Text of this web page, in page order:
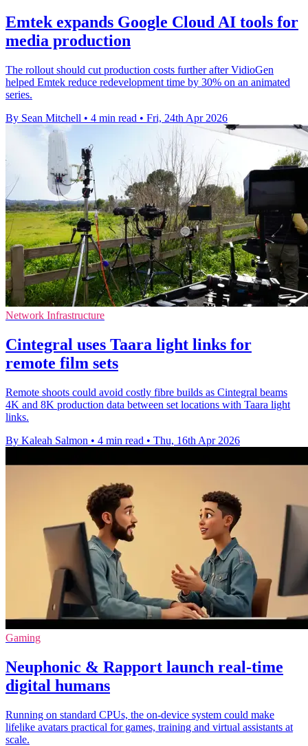
Emtek expands Google Cloud AI tools for
media production
The rollout should cut production costs further after VidioGen
helped Emtek reduce redevelopment time by 30% on an animated
series.
By Sean Mitchell • 4 min read • Fri, 24th Apr 2026
Network Infrastructure
Cintegral uses Taara light links for
remote film sets
Remote shoots could avoid costly fibre builds as Cintegral beams
4K and 8K production data between set locations with Taara light
links.
By Kaleah Salmon • 4 min read • Thu, 16th Apr 2026
Gaming
Neuphonic & Rapport launch real-time
digital humans
Running on standard CPUs, the on-device system could make
lifelike avatars practical for games, training and virtual assistants at
scale.